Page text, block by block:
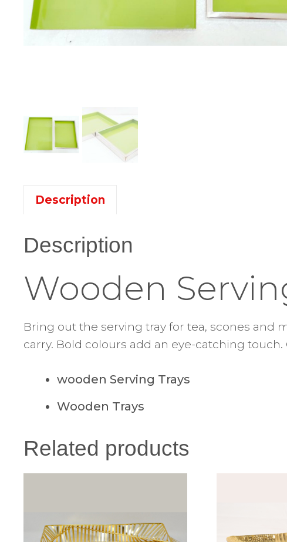
Description
Description
Wooden
Bring out the serving tray for tea, scones and
carry. Bold colours add an eye-catching touch.
wooden Serving Trays
Wooden Trays
Related products